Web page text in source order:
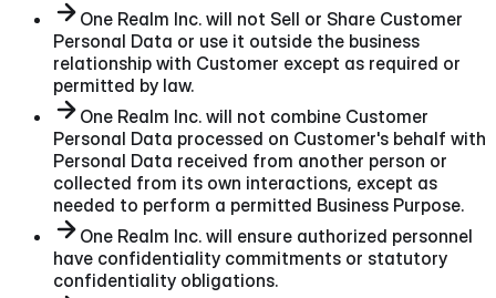
One Realm Inc. will not Sell or Share Customer
Personal Data or use it outside the business
relationship with Customer except as required or
permitted by law.
One Realm Inc. will not combine Customer
Personal Data processed on Customer's behalf with
Personal Data received from another person or
collected from its own interactions, except as
needed to perform a permitted Business Purpose.
One Realm Inc. will ensure authorized personnel
have confidentiality commitments or statutory
confidentiality obligations.